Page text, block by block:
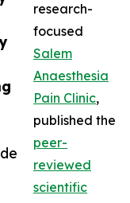
research-
focused
Salem
Anaesthesia
Pain Clinic,
published the
peer-
reviewed
scientific